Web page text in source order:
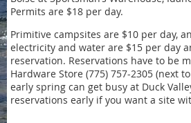
Permits are $18 per day.
Primitive campsites are $10 per day,
electricity and water are $15 per day
reservation. Reservations have to be
Hardware Store (775) 757-2305 (next
early spring can get busy at Duck
reservations early if you want a site